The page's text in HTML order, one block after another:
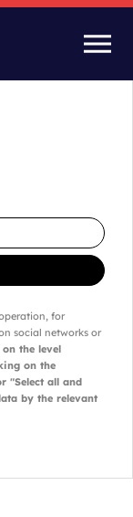
for
social networks or
on the level
on the
"Select all and
by the relevant